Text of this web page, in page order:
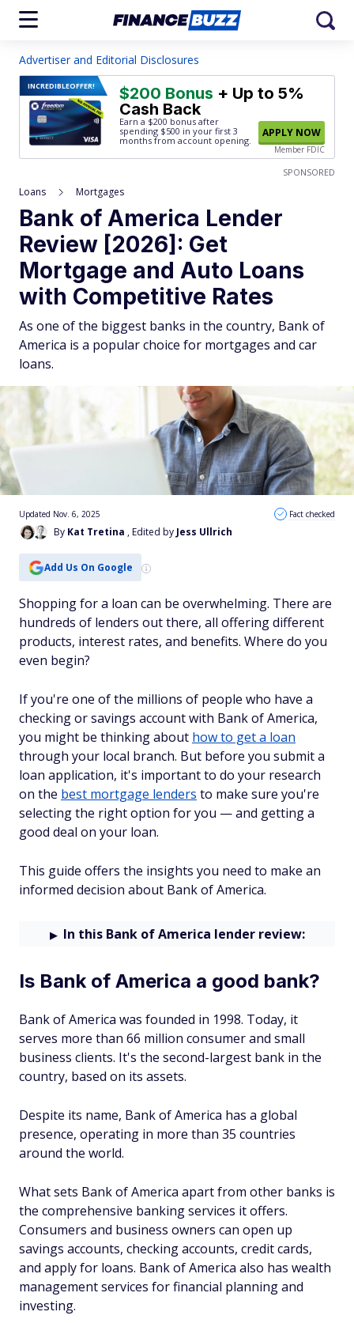
Advertiser and Editorial Disclosures
INCREDIBLEOFFER! $200 Bonus + Up to 5%
Cash Back
Earn a $200 bonus after
spending $500 in your first 3
months from account opening.
APPLY NOW
Member FDIC
SPONSORED
Loans Mortgages
Bank of America Lender
Review [2026]: Get
Mortgage and Auto Loans
with Competitive Rates
As one of the biggest banks in the country, Bank of
America is a popular choice for mortgages and car
loans.
By Kat Tretina , Edited by Jess Ullrich
Updated Nov. 6, 2025 Fact checked
Add Us On Google
Shopping for a loan can be overwhelming. There are
hundreds of lenders out there, all offering different
products, interest rates, and benefits. Where do you
even begin?
If you're one of the millions of people who have a
checking or savings account with Bank of America,
you might be thinking about how to get a loan
through your local branch. But before you submit a
loan application, it's important to do your research
on the best mortgage lenders to make sure you're
selecting the right option for you — and getting a
good deal on your loan.
This guide offers the insights you need to make an
informed decision about Bank of America.
In this Bank of America lender review:
Is Bank of America a good bank?
Bank of America was founded in 1998. Today, it
serves more than 66 million consumer and small
business clients. It's the second-largest bank in the
country, based on its assets.
Despite its name, Bank of America has a global
presence, operating in more than 35 countries
around the world.
What sets Bank of America apart from other banks is
the comprehensive banking services it offers.
Consumers and business owners can open up
savings accounts, checking accounts, credit cards,
and apply for loans. Bank of America also has wealth
management services for financial planning and
investing.